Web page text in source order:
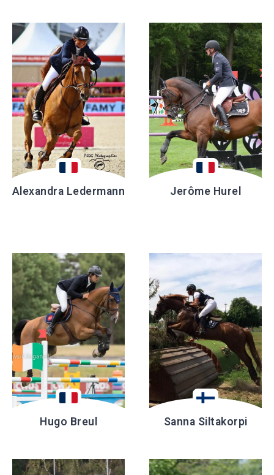
Alexandra Ledermann Jerôme Hurel
Hugo Breul Sanna Siltakorpi